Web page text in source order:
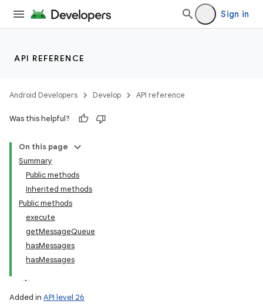
Sign in
API REFERENCE
Android Developers Develop API reference
Was this helpful?
On this page
Summary
Public methods
Inherited methods
Public methods
execute
getMessageQueue
hasMessages
hasMessages
Added in API level 26